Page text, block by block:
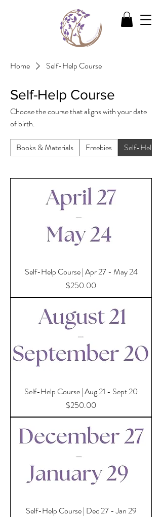
Home Self-Help Course
Self-Help Course
Choose the course that aligns with your date
of birth.
Books & Materials Freebies Self-Help
Self-Help Course | Apr 27 - May 24
Price
$250.00
Self-Help Course | Aug 21 - Sept 20
Price
$250.00
Self-Help Course | Dec 27 - Jan 29